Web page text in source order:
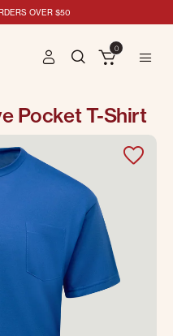
OVER $50
0
Pocket T-Shirt